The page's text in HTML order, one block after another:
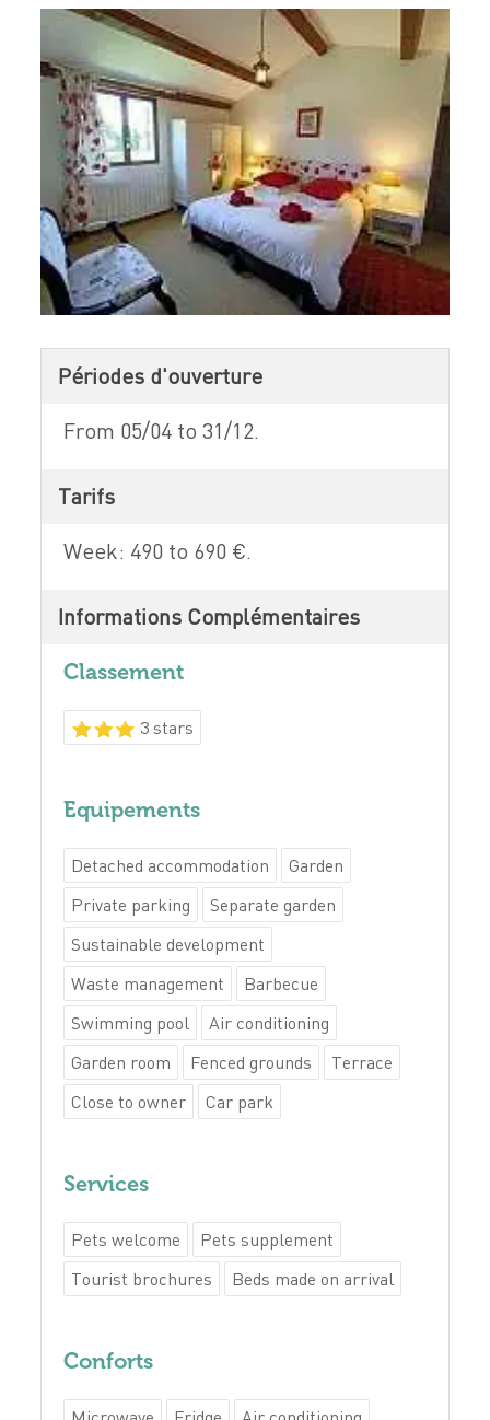
Périodes d'ouverture
From 05/04 to 31/12.
Tarifs
Week: 490 to 690 €.
Informations Complémentaires
Classement
3 stars
Equipements
Detached accommodation
Garden
Private parking
Separate garden
Sustainable development
Waste management
Barbecue
Swimming pool
Air conditioning
Garden room
Fenced grounds
Terrace
Close to owner
Car park
Services
Pets welcome
Pets supplement
Tourist brochures
Beds made on arrival
Conforts